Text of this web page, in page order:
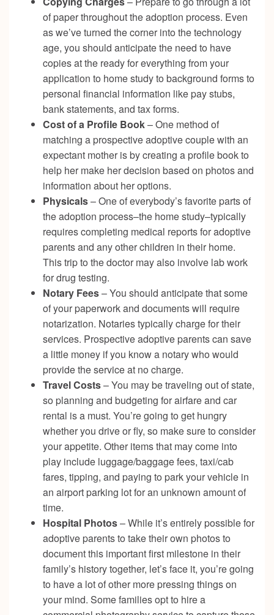
of paper throughout the adoption process. Even
as we’ve turned the corner into the technology
age, you should anticipate the need to have
copies at the ready for everything from your
application to home study to background forms to
personal financial information like pay stubs,
bank statements, and tax forms.
Cost of a Profile Book– One method of
matching a prospective adoptive couple with an
expectant mother is by creating a profile book to
help her make her decision based on photos and
information about her options.
Physicals– One of everybody’s favorite parts of
the adoption process–the home study–typically
requires completing medical reports for adoptive
parents and any other children in their home.
This trip to the doctor may also involve lab work
for drug testing.
Notary Fees– You should anticipate that some
of your paperwork and documents will require
notarization. Notaries typically charge for their
services. Prospective adoptive parents can save
a little money if you know a notary who would
provide the service at no charge.
Travel Costs– You may be traveling out of state,
so planning and budgeting for airfare and car
rental is a must. You’re going to get hungry
whether you drive or fly, so make sure to consider
your appetite. Other items that may come into
play include luggage/baggage fees, taxi/cab
fares, tipping, and paying to park your vehicle in
an airport parking lot for an unknown amount of
time.
Hospital Photos– While it’s entirely possible for
adoptive parents to take their own photos to
document this important first milestone in their
family’s history together, let’s face it, you’re going
to have a lot of other more pressing things on
your mind. Some families opt to hire a